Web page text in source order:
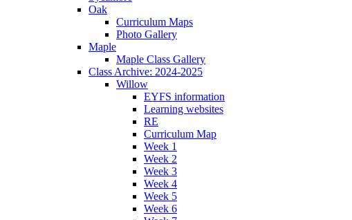
Oak
Curriculum Maps
Photo Gallery
Maple
Maple Class Gallery
Class Archive: 2024-2025
Willow
EYFS information
Learning websites
RE
Curriculum Map
Week 1
Week 2
Week 3
Week 4
Week 5
Week 6